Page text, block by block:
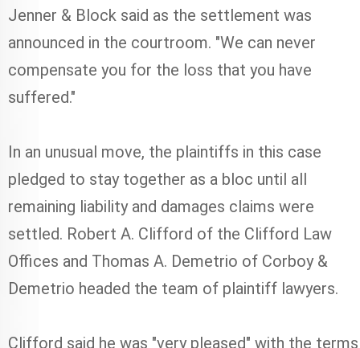
Jenner & Block said as the settlement was
announced in the courtroom. "We can never
compensate you for the loss that you have
suffered."
In an unusual move, the plaintiffs in this case
pledged to stay together as a bloc until all
remaining liability and damages claims were
settled. Robert A. Clifford of the Clifford Law
Offices and Thomas A. Demetrio of Corboy &
Demetrio headed the team of plaintiff lawyers.
Clifford said he was "very pleased" with the terms